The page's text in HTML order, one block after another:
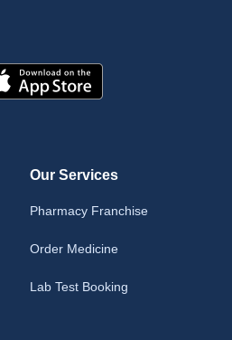
Our Services
Pharmacy Franchise
Order Medicine
Lab Test Booking